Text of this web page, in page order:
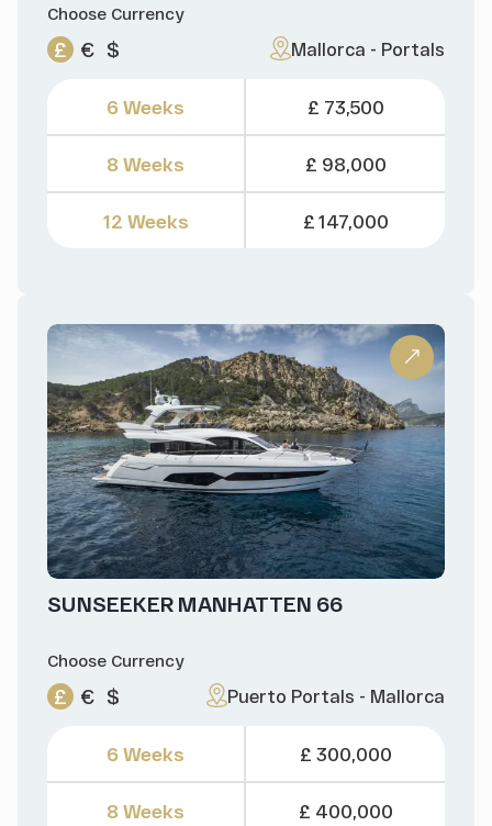
Choose Currency
£ € $ Mallorca - Portals
6 Weeks
8 Weeks
12 Weeks
£ 73,500
£ 98,000
£ 147,000
SUNSEEKER MANHATTEN 66
Choose Currency
£ € $ Puerto Portals - Mallorca
6 Weeks
8 Weeks
£ 300,000
£ 400,000